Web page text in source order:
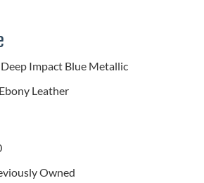
Deep Impact Blue Metallic
Ebony Leather
Owned